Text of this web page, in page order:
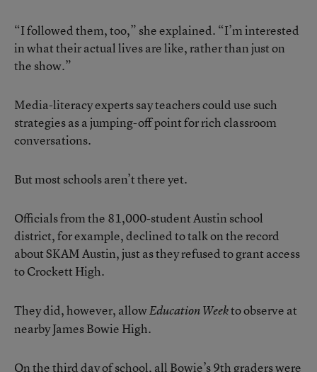
“I followed them, too,” she explained. “I’m interested
in what their actual lives are like, rather than just on
the show.”
Media-literacy experts say teachers could use such
strategies as a jumping-off point for rich classroom
conversations.
But most schools aren’t there yet.
Officials from the 81,000-student Austin school
district, for example, declined to talk on the record
about SKAM Austin, just as they refused to grant access
to Crockett High.
They did, however, allowEducation Weekto observe at
nearby James Bowie High.
On the third day of school, all Bowie’s 9th graders were